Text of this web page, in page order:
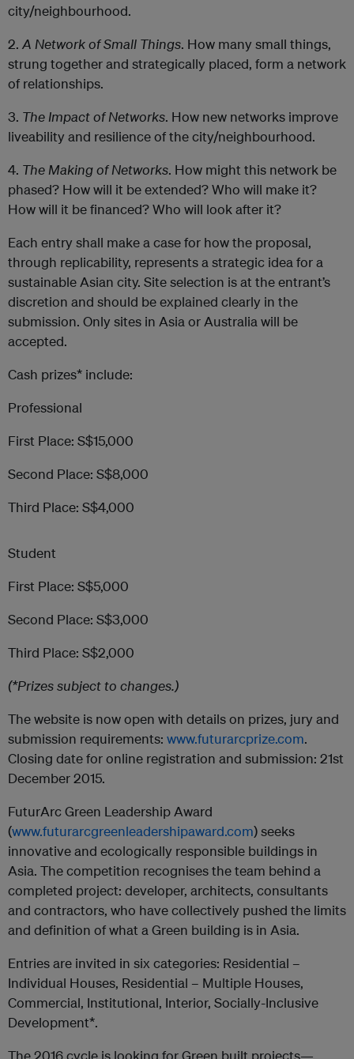
city/neighbourhood.
2. A Network of Small Things. How many small things,
strung together and strategically placed, form a network
of relationships.
3. The Impact of Networks. How new networks improve
liveability and resilience of the city/neighbourhood.
4. The Making of Networks. How might this network be
phased? How will it be extended? Who will make it?
How will it be financed? Who will look after it?
Each entry shall make a case for how the proposal,
through replicability, represents a strategic idea for a
sustainable Asian city. Site selection is at the entrant’s
discretion and should be explained clearly in the
submission. Only sites in Asia or Australia will be
accepted.
Cash prizes* include:
Professional
First Place: S$15,000
Second Place: S$8,000
Third Place: S$4,000
Student
First Place: S$5,000
Second Place: S$3,000
Third Place: S$2,000
(*Prizes subject to changes.)
The website is now open with details on prizes, jury and
submission requirements: www.futurarcprize.com.
Closing date for online registration and submission: 21st
December 2015.
FuturArc Green Leadership Award
(www.futurarcgreenleadershipaward.com) seeks
innovative and ecologically responsible buildings in
Asia. The competition recognises the team behind a
completed project: developer, architects, consultants
and contractors, who have collectively pushed the limits
and definition of what a Green building is in Asia.
Entries are invited in six categories: Residential –
Individual Houses, Residential – Multiple Houses,
Commercial, Institutional, Interior, Socially-Inclusive
Development*.
The 2016 cycle is looking for Green built projects—